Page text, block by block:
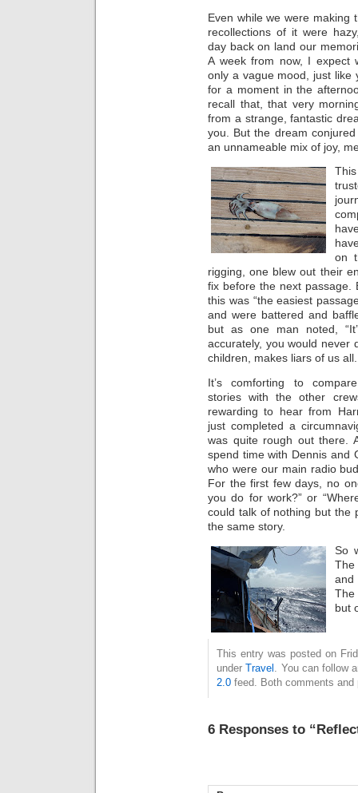
Even while we were making
recollections of it were
day back on land our
A week from now, I expect
only a vague mood, just like
for a moment in the
recall that, that very
from a strange, fantastic
you. But the dream
an unnameable mix of joy,
on
rigging, one blew out their
fix before the next passage.
this was “the easiest
and were battered and
but as one man noted,
accurately, you would never
children, makes liars of us all.
It’s comforting to
stories with the other
rewarding to hear from
just completed a
was quite rough out there.
spend time with Dennis and
who were our main radio
For the first few days, no
you do for work?” or
could talk of nothing but the
the same story.
So
The
and
The
but
This entry was posted on
underTravel . You can follow
2.0 feed. Both comments
6 Responses to